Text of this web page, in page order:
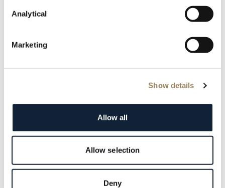
Analytical
Marketing
Show details
Allow all
Allow selection
Deny